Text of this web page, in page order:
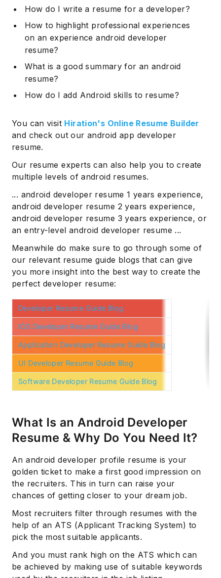
How do I write a resume for a developer?
How to highlight professional experiences
on an experience android developer
resume?
What is a good summary for an android
resume?
How do I add Android skills to resume?
You can visit Hiration's Online Resume Builder
and check out our android app developer
resume.
Our resume experts can also help you to create
multiple levels of android resumes.
... android developer resume 1 years experience,
android developer resume 2 years experience,
android developer resume 3 years experience, or
an entry-level android developer resume ...
Meanwhile do make sure to go through some of
our relevant resume guide blogs that can give
you more insight into the best way to create the
perfect developer resume:
Developer Resume Guide Blog
IOS Developer Resume Guide Blog
Application Developer Resume Guide Blog
UI Developer Resume Guide Blog
Software Developer Resume Guide Blog
What Is an Android Developer
Resume & Why Do You Need It?
An android developer profile resume is your
golden ticket to make a first good impression on
the recruiters. This in turn can raise your
chances of getting closer to your dream job.
Most recruiters filter through resumes with the
help of an ATS (Applicant Tracking System) to
pick the most suitable applicants.
And you must rank high on the ATS which can
be achieved by making use of suitable keywords